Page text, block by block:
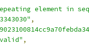
element in
,
,